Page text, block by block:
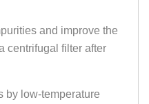
and improve the
centrifugal filter after
by low-temperature